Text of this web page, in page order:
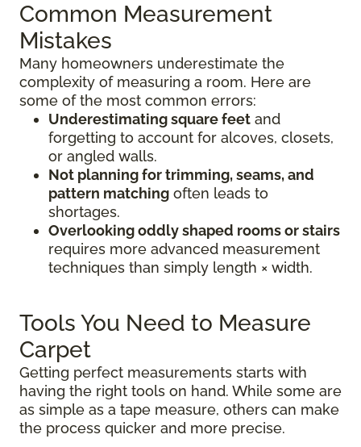
Common Measurement
Mistakes
Many homeowners underestimate the
complexity of measuring a room. Here are
some of the most common errors:
Underestimating square feet and
forgetting to account for alcoves, closets,
or angled walls.
Not planning for trimming, seams, and
pattern matching often leads to
shortages.
Overlooking oddly shaped rooms or stairs
requires more advanced measurement
techniques than simply length × width.
Tools You Need to Measure
Carpet
Getting perfect measurements starts with
having the right tools on hand. While some are
as simple as a tape measure, others can make
the process quicker and more precise.